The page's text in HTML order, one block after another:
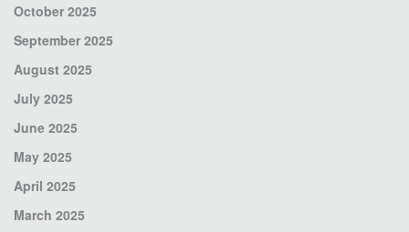
October 2025
September 2025
August 2025
July 2025
June 2025
May 2025
April 2025
March 2025